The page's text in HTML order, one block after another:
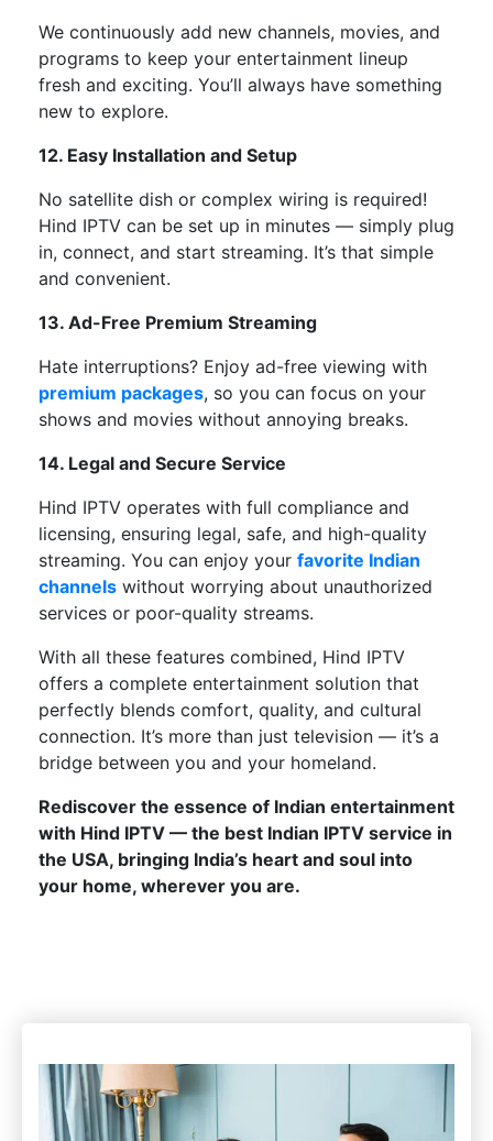
We continuously add new channels, movies, and
programs to keep your entertainment lineup
fresh and exciting. You’ll always have something
new to explore.
12. Easy Installation and Setup
No satellite dish or complex wiring is required!
Hind IPTV can be set up in minutes — simply plug
in, connect, and start streaming. It’s that simple
and convenient.
13. Ad-Free Premium Streaming
Hate interruptions? Enjoy ad-free viewing with
premium packages, so you can focus on your
shows and movies without annoying breaks.
14. Legal and Secure Service
Hind IPTV operates with full compliance and
licensing, ensuring legal, safe, and high-quality
streaming. You can enjoy your favorite Indian
channels without worrying about unauthorized
services or poor-quality streams.
With all these features combined, Hind IPTV
offers a complete entertainment solution that
perfectly blends comfort, quality, and cultural
connection. It’s more than just television — it’s a
bridge between you and your homeland.
Rediscover the essence of Indian entertainment
with Hind IPTV — the best Indian IPTV service in
the USA, bringing India’s heart and soul into
your home, wherever you are.